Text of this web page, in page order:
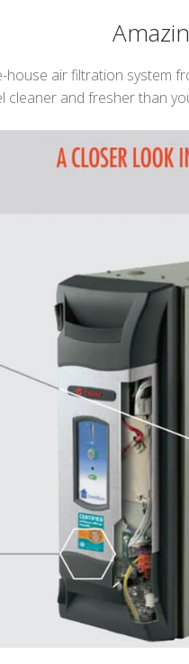
air filtration system
cleaner and fresher than